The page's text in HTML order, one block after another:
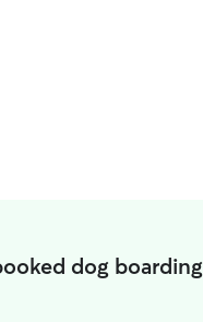
dog boarding